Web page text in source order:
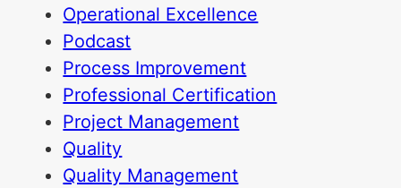
Operational Excellence
Podcast
Process Improvement
Professional Certification
Project Management
Quality
Quality Management